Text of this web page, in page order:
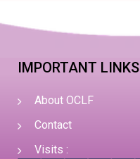
IMPORTANT LINKS
About OCLF
Contact
Visits :